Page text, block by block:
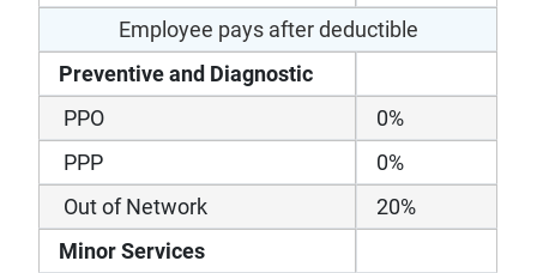
Employee pays after deductible
Preventive and Diagnostic
PPO
0%
PPP
0%
Out of Network
20%
Minor Services